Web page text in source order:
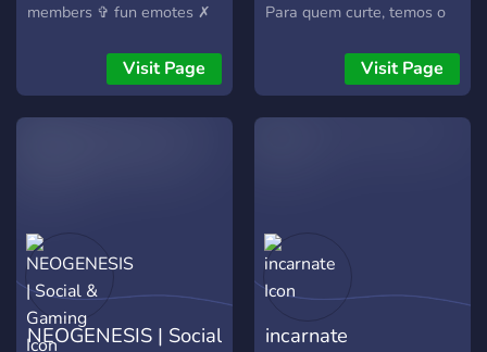
members ✞ fun emotes ✗
welcoming community
based on meeting new
people chatting, gaming,
Visit Page
Para quem curte, temos o
tempo real do sistema
Visit Page
NEOGENESIS | Social
incarnate